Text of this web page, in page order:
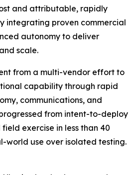
and attributable, rapidly
integrating proven commercial
autonomy to deliver
scale.
from a multi-vendor effort to
capability through rapid
communications, and
from intent-to-deploy
exercise in less than 40
world use over isolated testing.